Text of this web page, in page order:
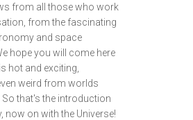
from all those who work
from the fascinating
and space
hope you will come here
hot and exciting,
weird from worlds
that's the introduction
now on with the Universe!